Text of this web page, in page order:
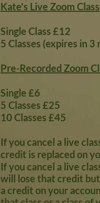
Kate's Live Zoom
Single Class £12
5 Classes (expires in 3
Pre-Recorded Zoom
Single £6
5 Classes £25
10 Classes £45
If you cancel a live
credit is replaced on
If you cancel a live
will lose that credit
a credit on your